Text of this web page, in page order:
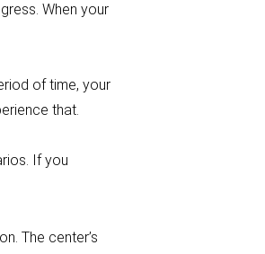
When your
of time, your
that.
If you
The center’s